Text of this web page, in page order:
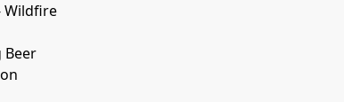
Wildfire
Beer